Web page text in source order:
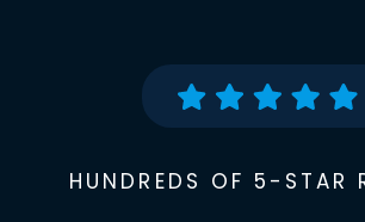
HUNDREDS OF 5-STAR